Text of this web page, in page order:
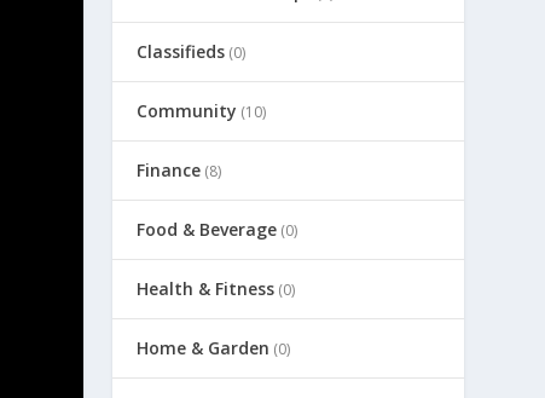
Classifieds (0)
Community (10)
Finance (8)
Food & Beverage (0)
Health & Fitness (0)
Home & Garden (0)